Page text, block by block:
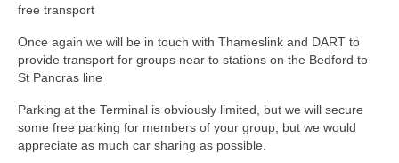
free transport
Once again we will be in touch with Thameslink and DART to
provide transport for groups near to stations on the Bedford to
St Pancras line
Parking at the Terminal is obviously limited, but we will secure
some free parking for members of your group, but we would
appreciate as much car sharing as possible.